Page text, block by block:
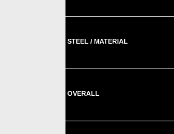
STEEL / MATERIAL
OVERALL